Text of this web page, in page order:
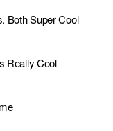
Both Super Cool
Really Cool